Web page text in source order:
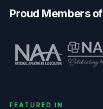
Proud Members of
FEATURED IN